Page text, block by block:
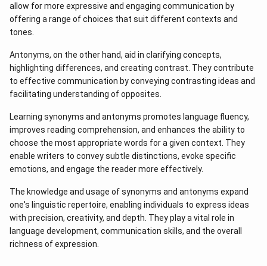
allow for more expressive and engaging communication by
offering a range of choices that suit different contexts and
tones.
Antonyms, on the other hand, aid in clarifying concepts,
highlighting differences, and creating contrast. They contribute
to effective communication by conveying contrasting ideas and
facilitating understanding of opposites.
Learning synonyms and antonyms promotes language fluency,
improves reading comprehension, and enhances the ability to
choose the most appropriate words for a given context. They
enable writers to convey subtle distinctions, evoke specific
emotions, and engage the reader more effectively.
The knowledge and usage of synonyms and antonyms expand
one's linguistic repertoire, enabling individuals to express ideas
with precision, creativity, and depth. They play a vital role in
language development, communication skills, and the overall
richness of expression.